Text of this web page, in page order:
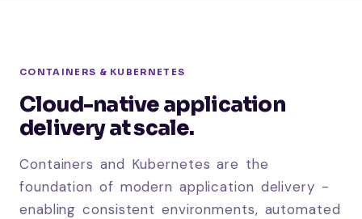
CONTAINERS & KUBERNETES
Cloud-native application
delivery at scale.
Containers and Kubernetes are the
foundation of modern application delivery -
enabling consistent environments, automated